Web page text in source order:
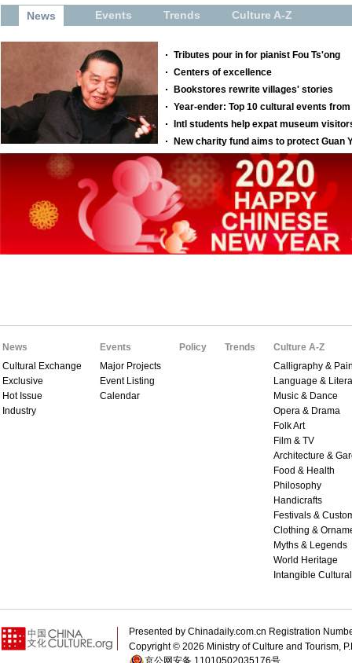
News
Cultural Exchange
Exclusive
Hot Issue
Industry
Events
Major Projects
Event Listing
Calendar
Policy Trends
Culture A-Z
Calligraphy &
Language &
Music & Dance
Opera & Drama
Folk Art
Film & TV
Architecture &
Food & Health
Philosophy
Handicrafts
Festivals &
Clothing &
Myths & Legends
World Heritage
Intangible
Presented by Chinadaily.com.cn Registration
Copyright © 2026 Ministry of Culture and Tourism,
京公网安备 11010502035176号